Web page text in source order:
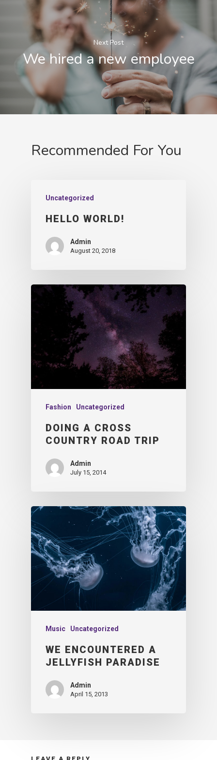
Next Post
We hired a new employee
Recommended For You
Uncategorized
HELLO WORLD!
Admin
August 20, 2018
Fashion Uncategorized
DOING A CROSS
COUNTRY ROAD TRIP
Admin
July 15, 2014
Music Uncategorized
WE ENCOUNTERED A
JELLYFISH PARADISE
Admin
April 15, 2013